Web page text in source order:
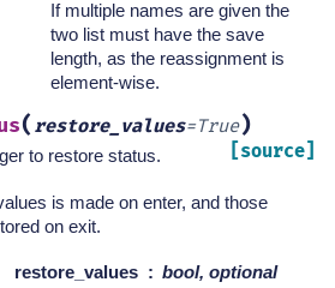
If multiple names are given the
two list must have the save
length, as the reassignment is
element-wise.
( restore_values=True)
[source]
to restore status.
is made on enter, and those
on exit.
restore_values
bool, optional